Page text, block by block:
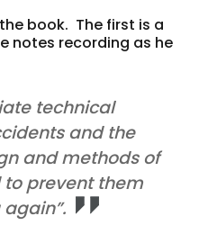
book. The first is a
notes recording as he
technical
and the
and methods of
prevent them